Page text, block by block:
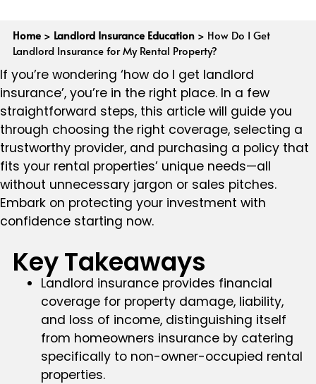
Home> Landlord Insurance Education> How Do I Get
Landlord Insurance for My Rental Property?
If you’re wondering ‘how do I get landlord
insurance’, you’re in the right place. In a few
straightforward steps, this article will guide you
through choosing the right coverage, selecting a
trustworthy provider, and purchasing a policy that
fits your rental properties’ unique needs—all
without unnecessary jargon or sales pitches.
Embark on protecting your investment with
confidence starting now.
Key Takeaways
Landlord insurance provides financial
coverage for property damage, liability,
and loss of income, distinguishing itself
from homeowners insurance by catering
specifically to non-owner-occupied rental
properties.